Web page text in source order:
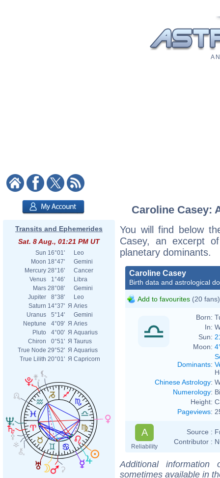
A
Transits and Ephemerides
Sat. 8 Aug., 01:21 PM UT
Sun 16°01'
Leo
Moon 18°47'
Gemini
Mercury 28°16'
Cancer
Venus
1°46'
Libra
Mars 28°08'
Gemini
Jupiter
8°38'
Leo
Saturn 14°37' Я Aries
Uranus
5°14'
Gemini
Neptune
4°09' Я Aries
Pluto
4°00' Я Aquarius
Chiron
0°51' Я Taurus
True Node 29°52' Я Aquarius
True Lilith 20°01' Я Capricorn
Caroline Casey:
You will find below
Casey, an excerpt
planetary dominants.
Caroline Casey
Birth data and astrological
Add to favourites (20 fans)
Born:
In:
Sun:
Moon:
Dominants:
Chinese Astrology:
Numerology:
Height:
Pageviews:
A
Reliability
Source :
Contributor :
Additional
sometimes available in